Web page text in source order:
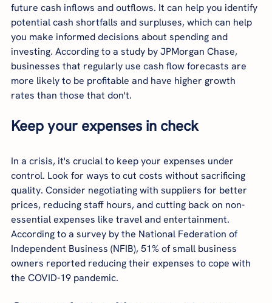
future cash inflows and outflows. It can help you identify
potential cash shortfalls and surpluses, which can help
you make informed decisions about spending and
investing. According to a study by JPMorgan Chase,
businesses that regularly use cash flow forecasts are
more likely to be profitable and have higher growth
rates than those that don't.
Keep your expenses in check
In a crisis, it's crucial to keep your expenses under
control. Look for ways to cut costs without sacrificing
quality. Consider negotiating with suppliers for better
prices, reducing staff hours, and cutting back on non-
essential expenses like travel and entertainment.
According to a survey by the National Federation of
Independent Business (NFIB), 51% of small business
owners reported reducing their expenses to cope with
the COVID-19 pandemic.